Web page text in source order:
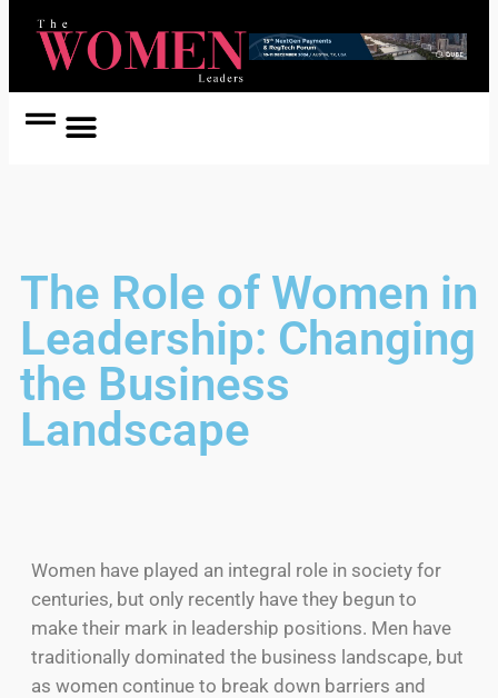
The Role of Women in
Leadership: Changing
the Business
Landscape
Women have played an integral role in society for
centuries, but only recently have they begun to
make their mark in leadership positions. Men have
traditionally dominated the business landscape, but
as women continue to break down barriers and